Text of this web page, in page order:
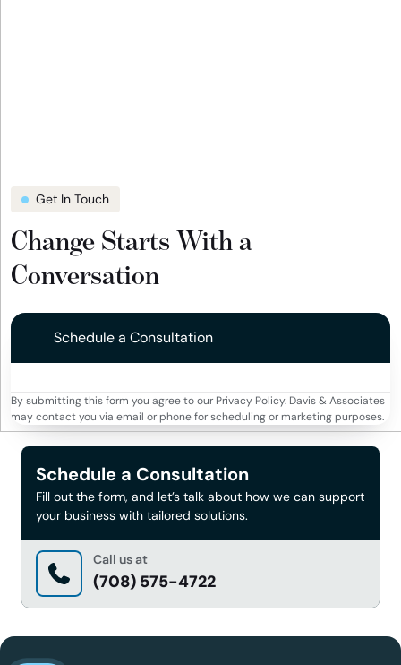
Get In Touch
Change Starts With a
Conversation
Schedule a Consultation
By submitting this form you agree to our Privacy Policy. Davis & Associates
may contact you via email or phone for scheduling or marketing purposes.
Schedule a Consultation
Fill out the form, and let’s talk about how we can support
your business with tailored solutions.
Call us at
(708) 575-4722